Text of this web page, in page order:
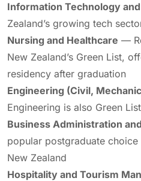
Information Technology
Zealand’s growing tech
Nursing and Healthcare —
New Zealand’s Green List,
residency after graduation
Engineering (Civil,
Engineering is also Green
Business Administration
popular postgraduate
New Zealand
Hospitality and Tourism